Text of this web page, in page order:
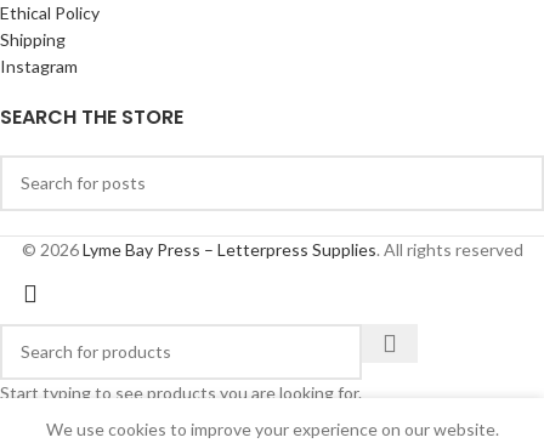
Ethical Policy
Shipping
Instagram
SEARCH THE STORE
© 2026Lyme Bay Press – Letterpress Supplies. All rights reserved
Start typing to see products you are looking for.
We use cookies to improve your experience on our website.